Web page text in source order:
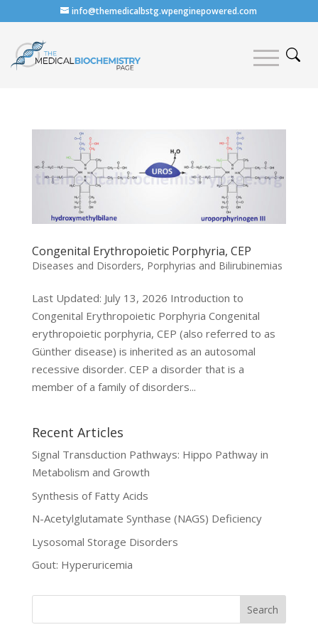
info@themedicalbstg.wpenginepowered.com
Congenital Erythropoietic Porphyria, CEP
Diseases and Disorders, Porphyrias and Bilirubinemias
Last Updated: July 13, 2026 Introduction to
Congenital Erythropoietic Porphyria Congenital
erythropoietic porphyria, CEP (also referred to as
Günther disease) is inherited as an autosomal
recessive disorder. CEP a disorder that is a
member of a family of disorders...
Recent Articles
Signal Transduction Pathways: Hippo Pathway in
Metabolism and Growth
Synthesis of Fatty Acids
N-Acetylglutamate Synthase (NAGS) Deficiency
Lysosomal Storage Disorders
Gout: Hyperuricemia